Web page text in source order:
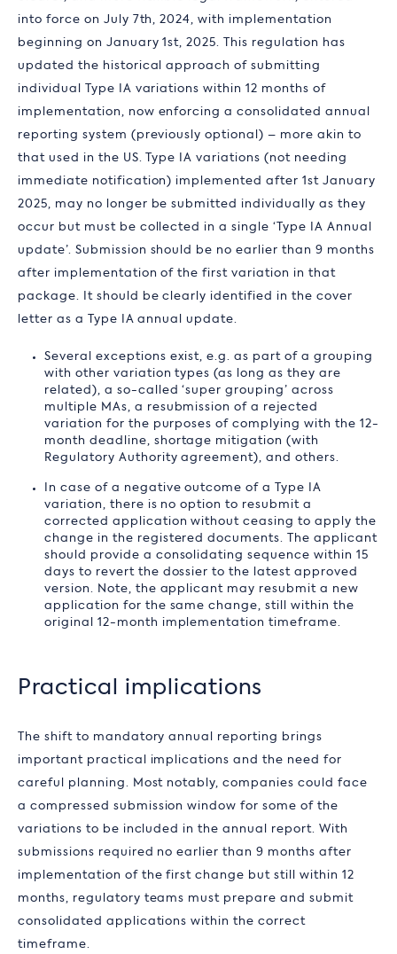
into force on July 7th, 2024, with implementation
beginning on January 1st, 2025. This regulation has
updated the historical approach of submitting
individual Type IA variations within 12 months of
implementation, now enforcing a consolidated annual
reporting system (previously optional) – more akin to
that used in the US. Type IA variations (not needing
immediate notification) implemented after 1st January
2025, may no longer be submitted individually as they
occur but must be collected in a single ‘Type IA Annual
update’. Submission should be no earlier than 9 months
after implementation of the first variation in that
package. It should be clearly identified in the cover
letter as a Type IA annual update.
Several exceptions exist, e.g. as part of a grouping
with other variation types (as long as they are
related), a so-called ‘super grouping’ across
multiple MAs, a resubmission of a rejected
variation for the purposes of complying with the 12-
month deadline, shortage mitigation (with
Regulatory Authority agreement), and others.
In case of a negative outcome of a Type IA
variation, there is no option to resubmit a
corrected application without ceasing to apply the
change in the registered documents. The applicant
should provide a consolidating sequence within 15
days to revert the dossier to the latest approved
version. Note, the applicant may resubmit a new
application for the same change, still within the
original 12-month implementation timeframe.
Practical implications
The shift to mandatory annual reporting brings
important practical implications and the need for
careful planning. Most notably, companies could face
a compressed submission window for some of the
variations to be included in the annual report. With
submissions required no earlier than 9 months after
implementation of the first change but still within 12
months, regulatory teams must prepare and submit
consolidated applications within the correct
timeframe.